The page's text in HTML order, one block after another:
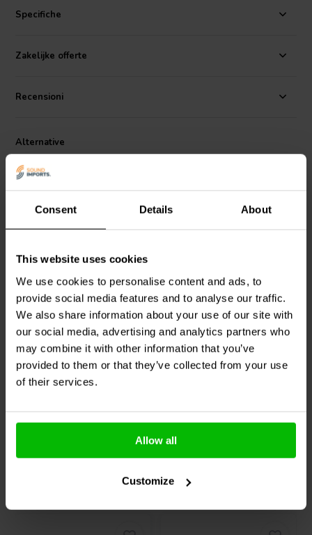
Consent Details About
This website uses cookies
We use cookies to personalise content and ads, to
provide social media features and to analyse our traffic.
We also share information about your use of our site with
our social media, advertising and analytics partners who
may combine it with other information that you’ve
provided to them or that they’ve collected from your use
of their services.
Allow all
Customize
Specifiche
Zakelijke offerte
Recensioni
Alternative
Black 6mm Heat Shrink
3:1 | 15 cm x 5 Pcs.
4
klantbeoordelingen
Confronta
8 Disponibile
Red 6mm Heat Shrink 3:1
| 15 cm x 5 Pcs.
2
klantbeoordelingen
Confronta
7 Disponibile
Acquistati anche da altri